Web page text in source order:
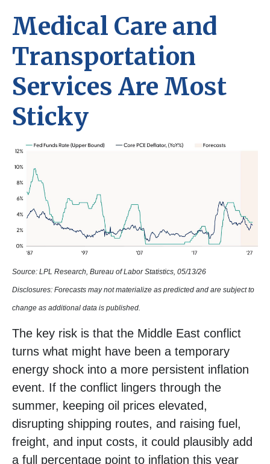
Medical Care and
Transportation
Services Are Most
Sticky
Source: LPL Research, Bureau of Labor Statistics, 05/13/26
Disclosures: Forecasts may not materialize as predicted and are subject to
change as additional data is published.
The key risk is that the Middle East conflict
turns what might have been a temporary
energy shock into a more persistent inflation
event. If the conflict lingers through the
summer, keeping oil prices elevated,
disrupting shipping routes, and raising fuel,
freight, and input costs, it could plausibly add
a full percentage point to inflation this year